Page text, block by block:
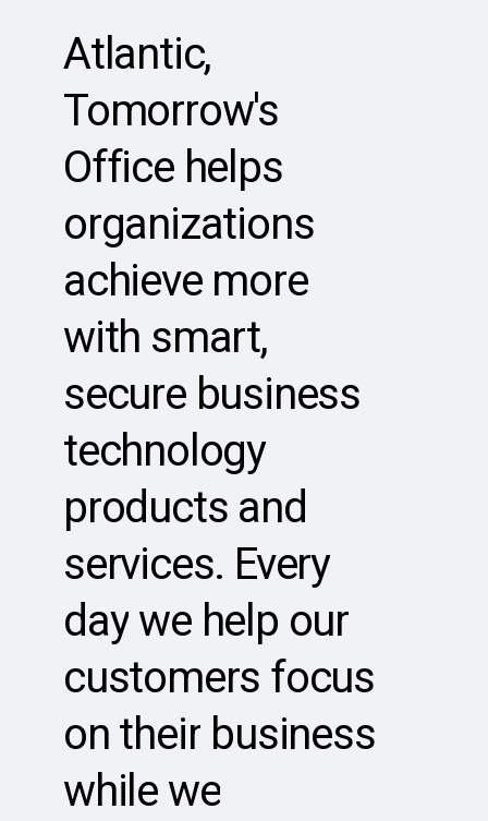
Atlantic,
Tomorrow's
Office helps
organizations
achieve more
with smart,
secure business
technology
products and
services. Every
day we help our
customers focus
on their business
while we